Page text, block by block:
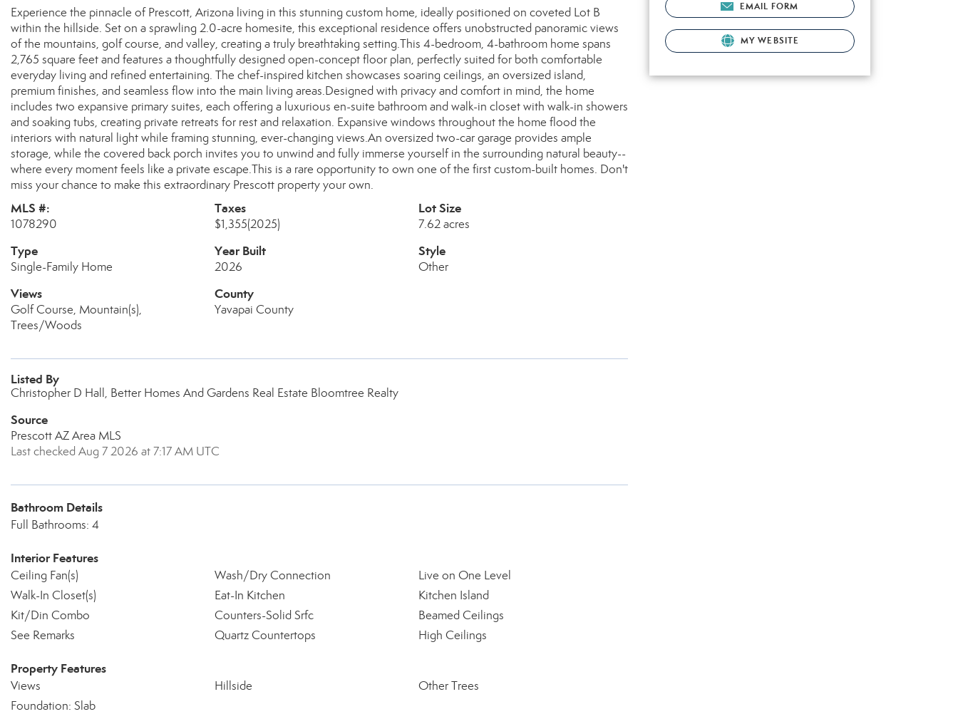
Experience the pinnacle of Prescott, Arizona living in this stunning custom home, ideally positioned on coveted Lot B
within the hillside. Set on a sprawling 2.0-acre homesite, this exceptional residence offers unobstructed panoramic views
of the mountains, golf course, and valley, creating a truly breathtaking setting.This 4-bedroom, 4-bathroom home spans
2,765 square feet and features a thoughtfully designed open-concept floor plan, perfectly suited for both comfortable
everyday living and refined entertaining. The chef-inspired kitchen showcases soaring ceilings, an oversized island,
premium finishes, and seamless flow into the main living areas.Designed with privacy and comfort in mind, the home
includes two expansive primary suites, each offering a luxurious en-suite bathroom and walk-in closet with walk-in showers
and soaking tubs, creating private retreats for rest and relaxation. Expansive windows throughout the home flood the
interiors with natural light while framing stunning, ever-changing views.An oversized two-car garage provides ample
storage, while the covered back porch invites you to unwind and fully immerse yourself in the surrounding natural beauty--
where every moment feels like a private escape.This is a rare opportunity to own one of the first custom-built homes. Don't
miss your chance to make this extraordinary Prescott property your own.
MLS #:
1078290
Taxes
$1,355(2025)
Lot Size
7.62 acres
Type
Single-Family Home
Year Built
2026
Style
Other
Views
Golf Course, Mountain(s),
Trees/Woods
County
Yavapai County
Listed By
Christopher D Hall, Better Homes And Gardens Real Estate Bloomtree Realty
Source
Prescott AZ Area MLS
Last checked Aug 7 2026 at 7:17 AM UTC
Bathroom Details
Full Bathrooms: 4
Interior Features
Ceiling Fan(s) Wash/Dry Connection
Live on One Level
Walk-In Closet(s)
Eat-In Kitchen
Kitchen Island
Kit/Din Combo
Counters-Solid Srfc
Beamed Ceilings
See Remarks
Quartz Countertops High Ceilings
Property Features
Views Hillside
Other Trees
Foundation: Slab
EMAIL FORM
MY WEBSITE